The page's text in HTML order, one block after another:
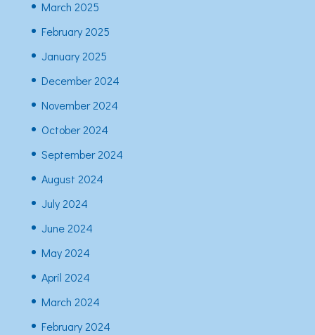
March 2025
February 2025
January 2025
December 2024
November 2024
October 2024
September 2024
August 2024
July 2024
June 2024
May 2024
April 2024
March 2024
February 2024